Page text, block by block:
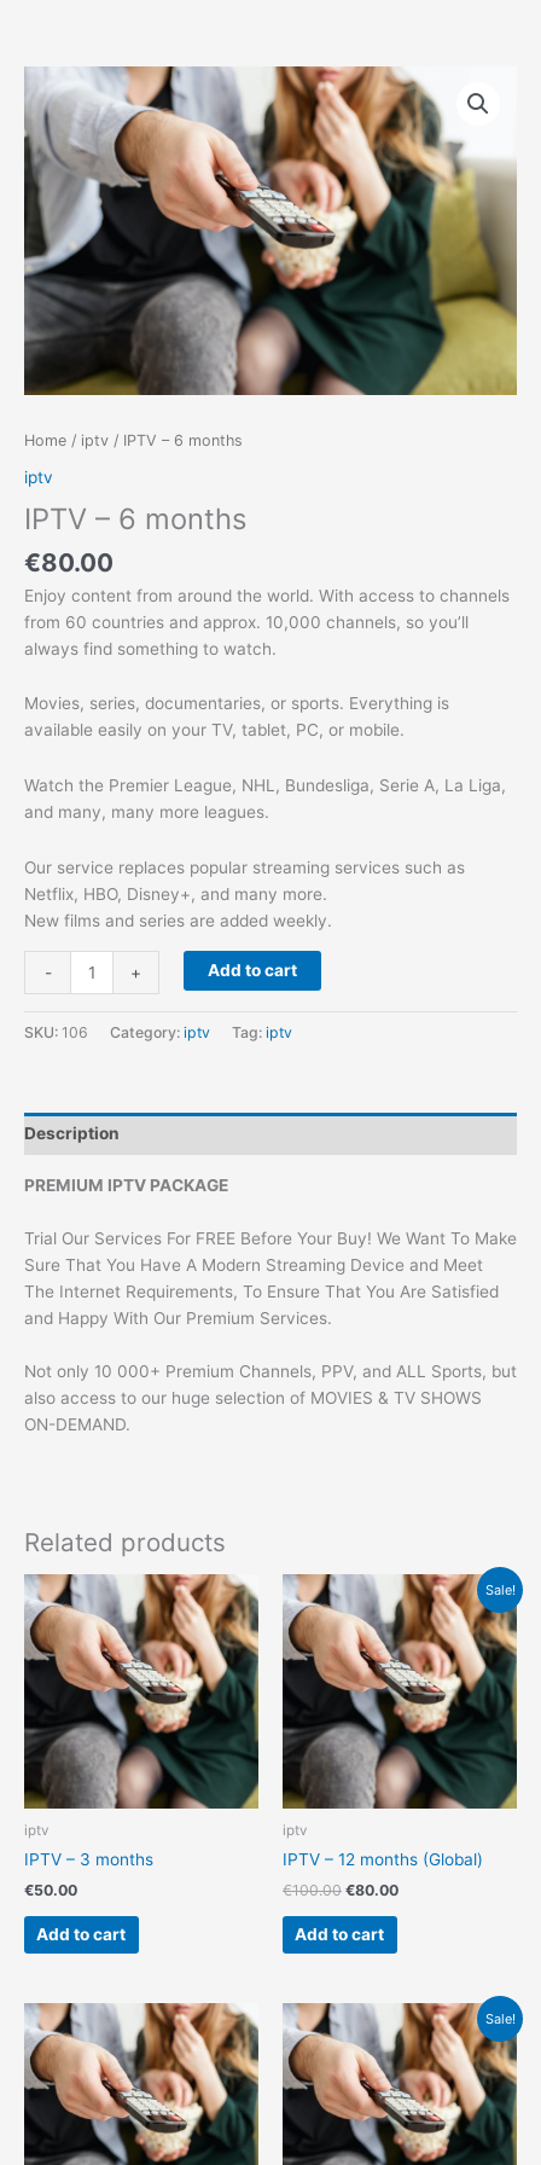
content
Home / iptv / IPTV – 6 months
iptv
IPTV – 6 months
€80.00
Enjoy content from around the world. With access to channels
from 60 countries and approx. 10,000 channels, so you’ll
always find something to watch.
Movies, series, documentaries, or sports. Everything is
available easily on your TV, tablet, PC, or mobile.
Watch the Premier League, NHL, Bundesliga, Serie A, La Liga,
and many, many more leagues.
Our service replaces popular streaming services such as
Netflix, HBO, Disney+, and many more.
New films and series are added weekly.
-
–
6
months
quantity
+ Add to cart
SKU: 106 Category: iptv Tag: iptv
Description
PREMIUM IPTV PACKAGE
Trial Our Services For FREE Before Your Buy! We Want To Make
Sure That You Have A Modern Streaming Device and Meet
The Internet Requirements, To Ensure That You Are Satisfied
and Happy With Our Premium Services.
Not only 10 000+ Premium Channels, PPV, and ALL Sports, but
also access to our huge selection of MOVIES & TV SHOWS
ON-DEMAND.
Related products
iptv
IPTV – 3 months
€50.00
Add to cart
Sale!
iptv
IPTV – 12 months (Global)
€100.00
Original
price
was:
€100.00.
€80.00
Current
price
is:
€80.00.
Add to cart
Sale!
Original
price
was:
€140.00.
Current
price
is:
€130.00.